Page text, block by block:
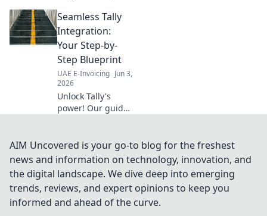
ensures a
seamless process.
Click for your
ultimate guide to
compliant
invoicing in the
UAE.
Seamless Tally
Integration:
Your Step-by-
Step Blueprint
UAE E-Invoicing Jun 3,
2026
Unlock Tally's
power! Our guide
step-by-step
blueprint for
efficiency. Boost
productivity and
streamline
operations now.
AIM Uncovered is your go-to blog for the freshest
news and information on technology, innovation, and
the digital landscape. We dive deep into emerging
trends, reviews, and expert opinions to keep you
informed and ahead of the curve.